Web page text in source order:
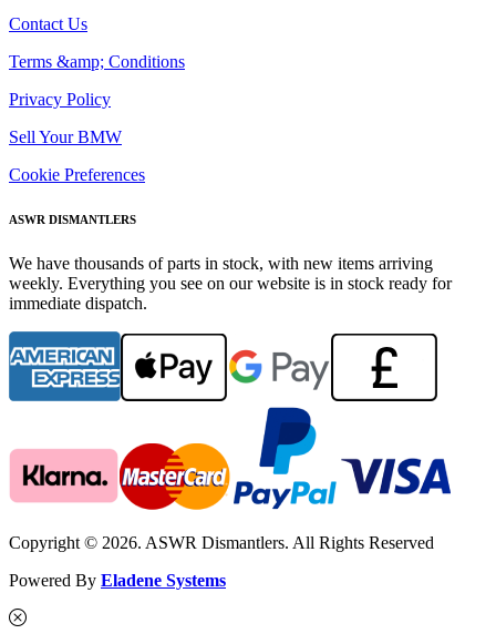
Contact Us
Terms &amp; Conditions
Privacy Policy
Sell Your BMW
Cookie Preferences
ASWR DISMANTLERS
We have thousands of parts in stock, with new items arriving
weekly. Everything you see on our website is in stock ready for
immediate dispatch.
Copyright © 2026. ASWR Dismantlers. All Rights Reserved
Powered By Eladene Systems